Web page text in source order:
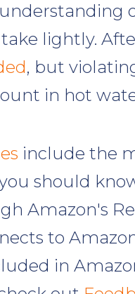
lightly.
, but
in hot
include the
should
Amazon's
to
in